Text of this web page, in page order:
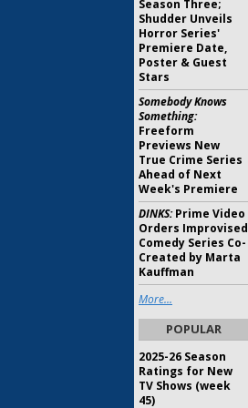
Season Three;
Shudder Unveils
Horror Series'
Premiere Date,
Poster & Guest
Stars
Somebody Knows
Something:
Freeform
Previews New
True Crime Series
Ahead of Next
Week's Premiere
DINKS:Prime Video
Orders Improvised
Comedy Series Co-
Created by Marta
Kauffman
More...
POPULAR
2025-26 Season
Ratings for New
TV Shows (week
45)